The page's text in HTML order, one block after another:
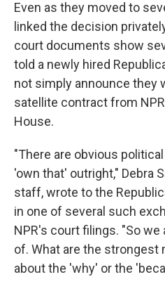
Even as they moved to
linked the decision
court documents show
told a newly hired
not simply announce they
satellite contract from
House.
"There are obvious
'own that' outright," Debra
staff, wrote to the
in one of several such
NPR's court filings. "So
of. What are the strongest
about the 'why' or the